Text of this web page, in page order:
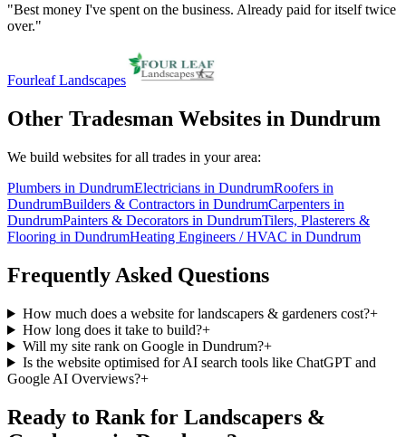
"Best money I've spent on the business. Already paid for itself twice
over."
Fourleaf Landscapes
Other Tradesman Websites in Dundrum
We build websites for all trades in your area:
Plumbers in DundrumElectricians in DundrumRoofers in
DundrumBuilders & Contractors in DundrumCarpenters in
DundrumPainters & Decorators in DundrumTilers, Plasterers &
Flooring in DundrumHeating Engineers / HVAC in Dundrum
Frequently Asked Questions
How much does a website for landscapers & gardeners cost?+
How long does it take to build?+
Will my site rank on Google in Dundrum?+
Is the website optimised for AI search tools like ChatGPT and
Google AI Overviews?+
Ready to Rank for Landscapers &